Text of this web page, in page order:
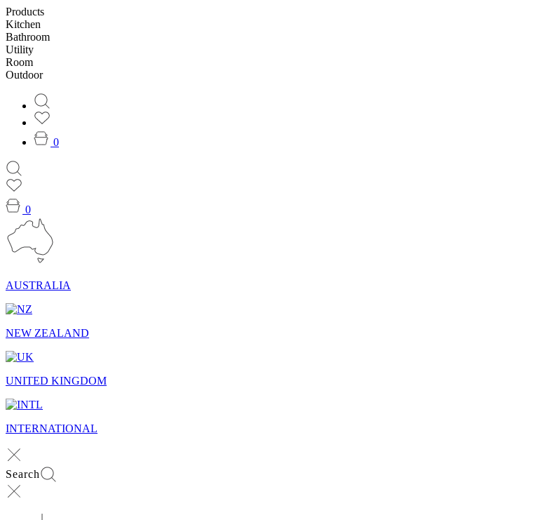
Products
Kitchen
Bathroom
Utility
Room
Outdoor
0
0
AUSTRALIA
NEW ZEALAND
UNITED KINGDOM
INTERNATIONAL
Search